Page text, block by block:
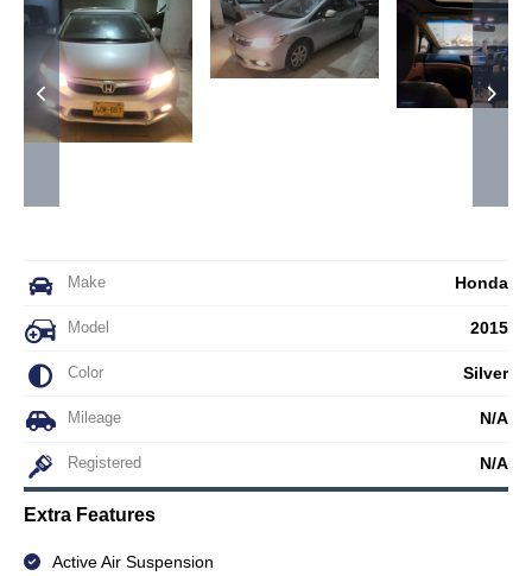
Make Honda
Model 2015
Color Silver
Mileage N/A
Registered N/A
Extra Features
Active Air Suspension